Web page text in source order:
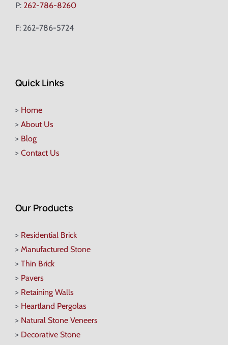
P: 262-786-8260
F: 262-786-5724
Quick Links
> Home
> About Us
> Blog
> Contact Us
Our Products
> Residential Brick
> Manufactured Stone
> Thin Brick
> Pavers
> Retaining Walls
> Heartland Pergolas
> Natural Stone Veneers
> Decorative Stone